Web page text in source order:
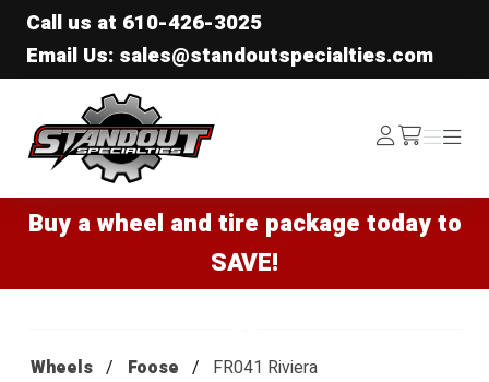
Call us at 610-426-3025
Email Us: sales@standoutspecialties.com
Standout Specialties
Log
In /cart
Menu
Menu
Buy a wheel and tire package today to
SAVE!
Wheels Foose FR041 Riviera